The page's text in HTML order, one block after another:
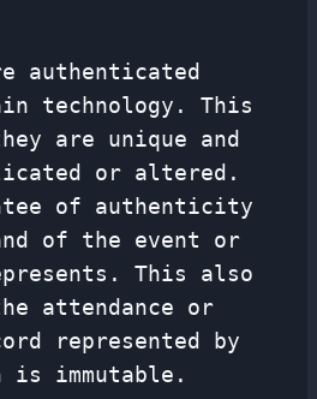
authenticated
technology. This
are unique and
or altered.
of authenticity
of the event or
This also
attendance or
represented by
is immutable.